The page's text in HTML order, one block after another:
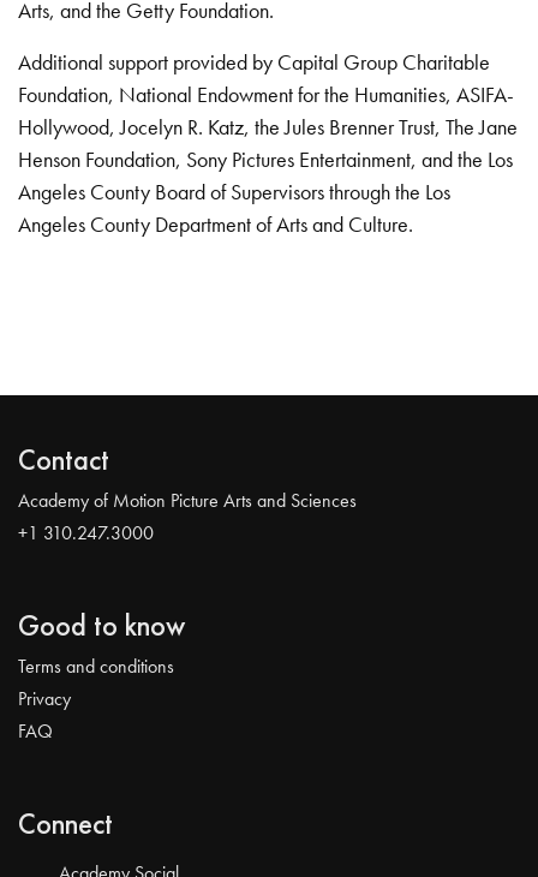
Arts, and the Getty Foundation.
Additional support provided by Capital Group Charitable
Foundation, National Endowment for the Humanities, ASIFA-
Hollywood, Jocelyn R. Katz, the Jules Brenner Trust, The Jane
Henson Foundation, Sony Pictures Entertainment, and the Los
Angeles County Board of Supervisors through the Los
Angeles County Department of Arts and Culture.
Contact
Academy of Motion Picture Arts and Sciences
+1 310.247.3000
Good to know
Terms and conditions
Privacy
FAQ
Connect